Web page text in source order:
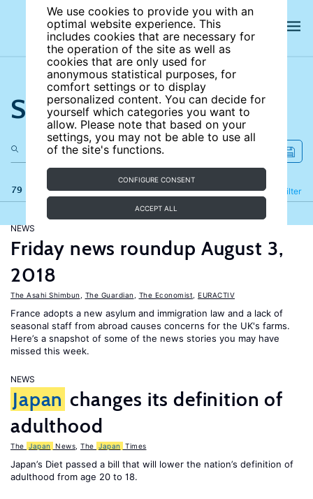
We use cookies to provide you with an
optimal website experience. This
includes cookies that are necessary for
the operation of the site as well as
cookies that are only used for
anonymous statistical purposes, for
comfort settings or to display
personalized content. You can decide for
yourself which categories you want to
allow. Please note that based on your
settings, you may not be able to use all
of the site's functions.
CONFIGURE CONSENT
ACCEPT ALL
Search the site
79 results Filter
Refine
NEWS
Friday news roundup August 3,
2018
The Asahi Shimbun The Guardian The Economist EURACTIV
France adopts a new asylum and immigration law and a lack of
seasonal staff from abroad causes concerns for the UK's farms.
Here’s a snapshot of some of the news stories you may have
missed this week.
NEWS
Japan changes its definition of
adulthood
The Japan News The Japan Times
Japan’s Diet passed a bill that will lower the nation’s definition of
adulthood from age 20 to 18.